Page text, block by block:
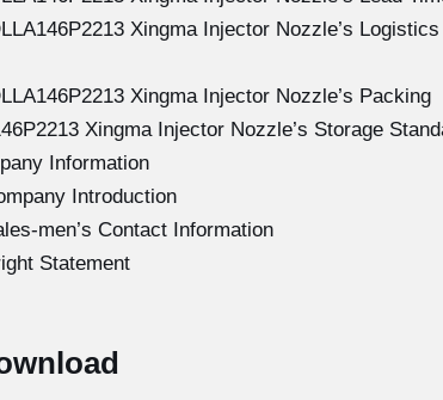
Xingma Injector Nozzle’s
Xingma Injector Nozzle’s Packing
Xingma Injector Nozzle’s Storage
Information
Introduction
men’s Contact Information
Statement